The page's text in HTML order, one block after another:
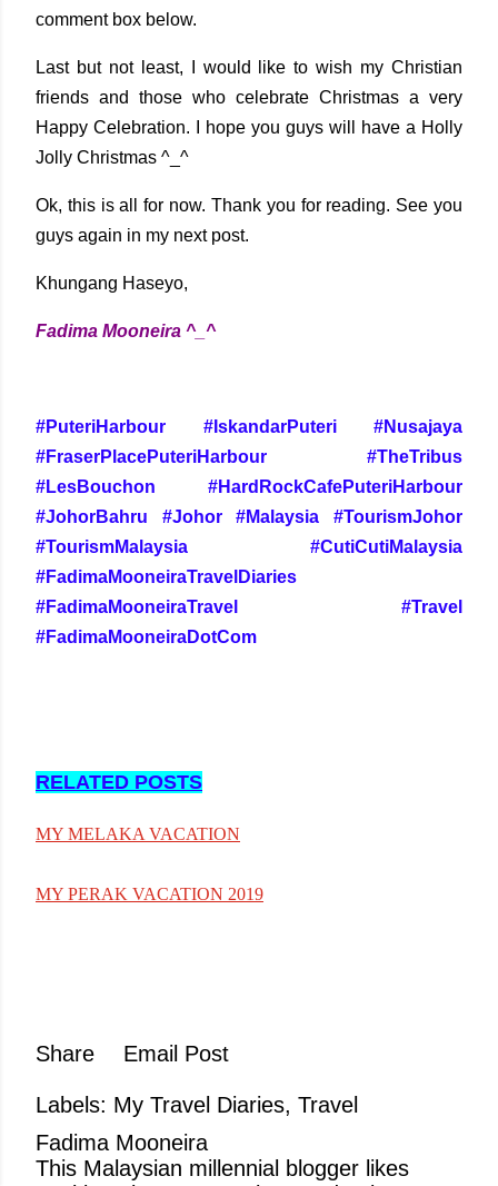
comment box below.
Last but not least, I would like to wish my Christian
friends and those who celebrate Christmas a very
Happy Celebration. I hope you guys will have a Holly
Jolly Christmas ^_^
Ok, this is all for now. Thank you for reading. See you
guys again in my next post.
Khungang Haseyo,
Fadima Mooneira ^_^
#PuteriHarbour #IskandarPuteri #Nusajaya
#FraserPlacePuteriHarbour #TheTribus
#LesBouchon #HardRockCafePuteriHarbour
#JohorBahru #Johor #Malaysia #TourismJohor
#TourismMalaysia #CutiCutiMalaysia
#FadimaMooneiraTravelDiaries
#FadimaMooneiraTravel #Travel
#FadimaMooneiraDotCom
RELATED POSTS
MY MELAKA VACATION
MY PERAK VACATION 2019
Share Email Post
Labels: My Travel Diaries Travel
Fadima Mooneira
This Malaysian millennial blogger likes